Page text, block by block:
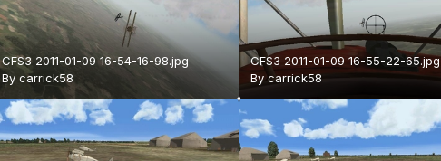
CFS3 2011-01-09 16-54-16-98.jpg
By carrick58
CFS3 2011-01-09 16-55-22-65.jpg
By carrick58